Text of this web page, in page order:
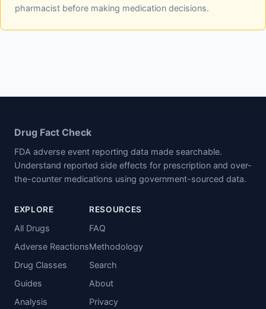
pharmacist before making medication decisions.
Drug Fact Check
FDA adverse event reporting data made searchable.
Understand reported side effects for prescription and over-
the-counter medications using government-sourced data.
EXPLORE
All Drugs
Adverse Reactions
Drug Classes
Guides
Analysis
RESOURCES
FAQ
Methodology
Search
About
Privacy